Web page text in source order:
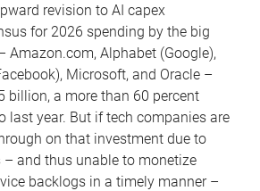
revision to AI capex
for 2026 spending by the big
Amazon.com, Alphabet (Google),
Microsoft, and Oracle –
billion, a more than 60 percent
last year. But if tech companies are
on that investment due to
and thus unable to monetize
backlogs in a timely manner –